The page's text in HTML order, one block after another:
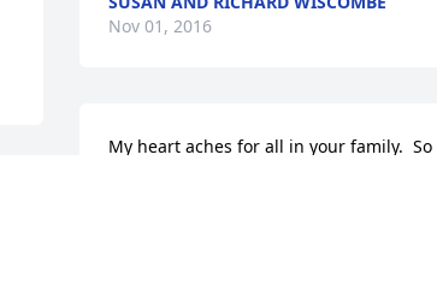
Nov 01, 2016
My heart aches for all in your family.  So